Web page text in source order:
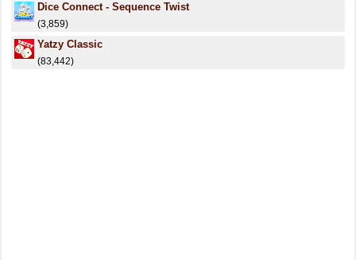
Dice Connect - Sequence Twist
(3,859)
Yatzy Classic
(83,442)